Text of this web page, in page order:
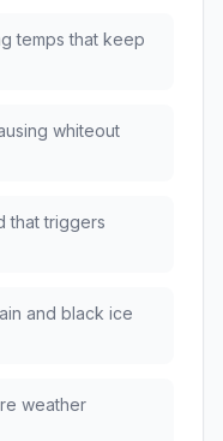
temps that keep
whiteout
that triggers
and black ice
weather